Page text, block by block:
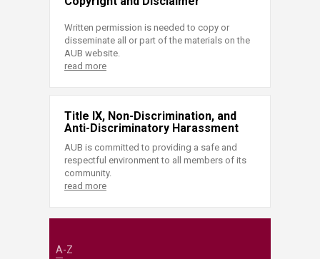
Written permission is needed to copy or
disseminate all or part of the materials on the
AUB website.
read more
Title IX, Non-Discrimination, and
Anti-Discriminatory Harassment
AUB is committed to providing a safe and
respectful environment to all members of its
community.
read more
A-Z